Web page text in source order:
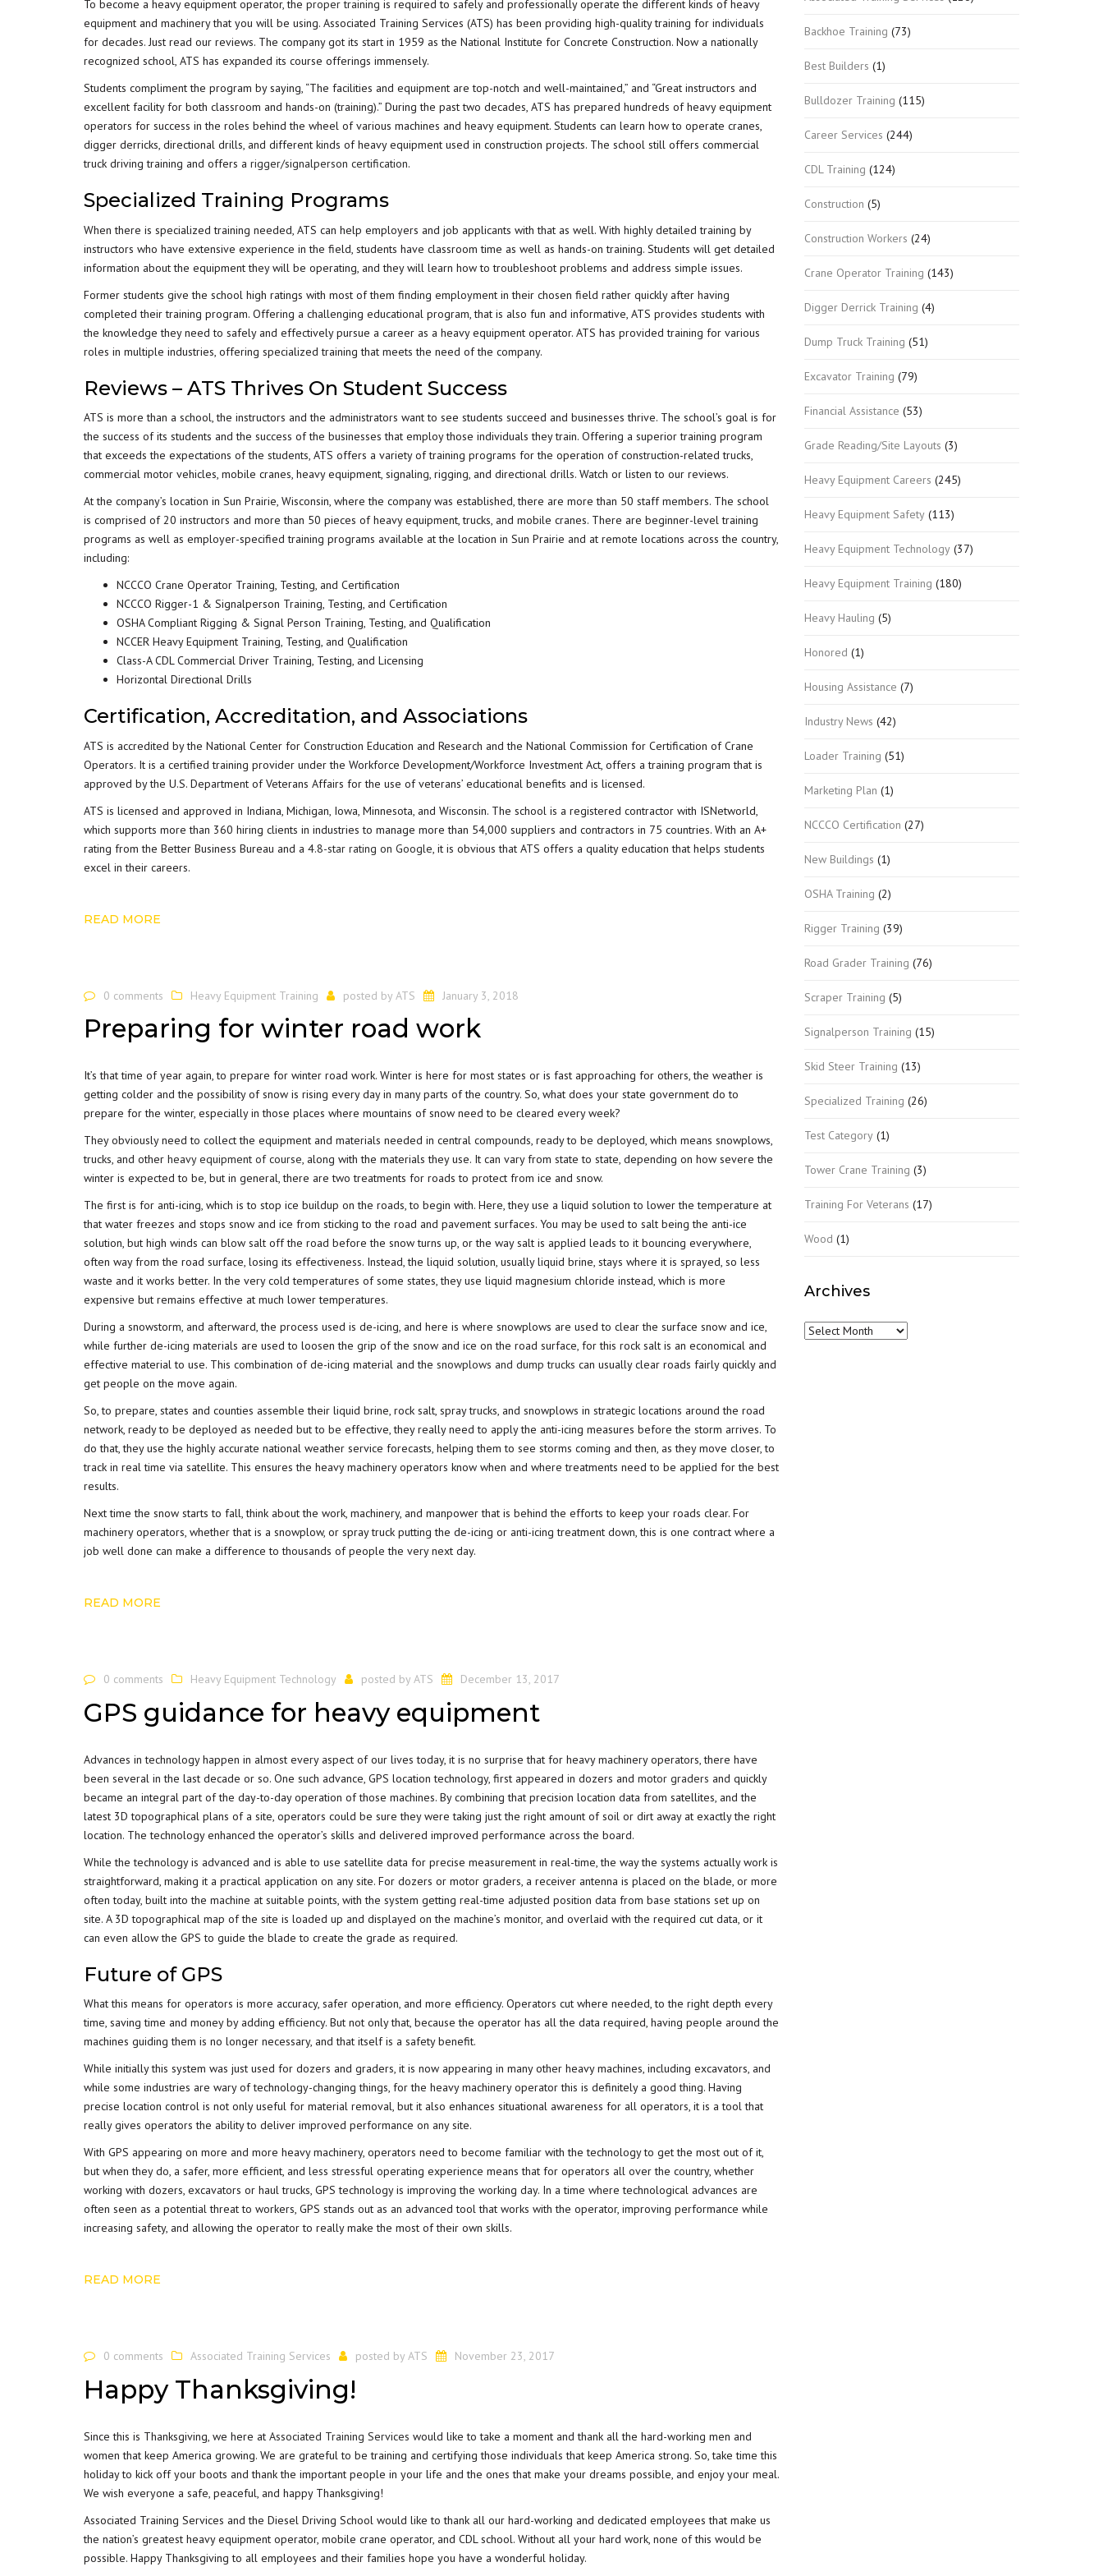
To become a heavy equipment operator, the proper training is required to safely and professionally operate the different kinds of heavy
equipment and machinery that you will be using. Associated Training Services (ATS) has been providing high-quality training for individuals
for decades. Just read our reviews. The company got its start in 1959 as the National Institute for Concrete Construction. Now a nationally
recognized school, ATS has expanded its course offerings immensely.
Students compliment the program by saying, “The facilities and equipment are top-notch and well-maintained,” and “Great instructors and
excellent facility for both classroom and hands-on (training).” During the past two decades, ATS has prepared hundreds of heavy equipment
operators for success in the roles behind the wheel of various machines and heavy equipment. Students can learn how to operate cranes,
digger derricks, directional drills, and different kinds of heavy equipment used in construction projects. The school still offers commercial
truck driving training and offers a rigger/signalperson certification.
Specialized Training Programs
When there is specialized training needed, ATS can help employers and job applicants with that as well. With highly detailed training by
instructors who have extensive experience in the field, students have classroom time as well as hands-on training. Students will get detailed
information about the equipment they will be operating, and they will learn how to troubleshoot problems and address simple issues.
Former students give the school high ratings with most of them finding employment in their chosen field rather quickly after having
completed their training program. Offering a challenging educational program, that is also fun and informative, ATS provides students with
the knowledge they need to safely and effectively pursue a career as a heavy equipment operator. ATS has provided training for various
roles in multiple industries, offering specialized training that meets the need of the company.
Reviews – ATS Thrives On Student Success
ATS is more than a school, the instructors and the administrators want to see students succeed and businesses thrive. The school’s goal is for
the success of its students and the success of the businesses that employ those individuals they train. Offering a superior training program
that exceeds the expectations of the students, ATS offers a variety of training programs for the operation of construction-related trucks,
commercial motor vehicles, mobile cranes, heavy equipment, signaling, rigging, and directional drills. Watch or listen to our reviews.
At the company’s location in Sun Prairie, Wisconsin, where the company was established, there are more than 50 staff members. The school
is comprised of 20 instructors and more than 50 pieces of heavy equipment, trucks, and mobile cranes. There are beginner-level training
programs as well as employer-specified training programs available at the location in Sun Prairie and at remote locations across the country,
including:
NCCCO Crane Operator Training, Testing, and Certification
NCCCO Rigger-1 & Signalperson Training, Testing, and Certification
OSHA Compliant Rigging & Signal Person Training, Testing, and Qualification
NCCER Heavy Equipment Training, Testing, and Qualification
Class-A CDL Commercial Driver Training, Testing, and Licensing
Horizontal Directional Drills
Certification, Accreditation, and Associations
ATS is accredited by the National Center for Construction Education and Research and the National Commission for Certification of Crane
Operators. It is a certified training provider under the Workforce Development/Workforce Investment Act, offers a training program that is
approved by the U.S. Department of Veterans Affairs for the use of veterans’ educational benefits and is licensed.
ATS is licensed and approved in Indiana, Michigan, Iowa, Minnesota, and Wisconsin. The school is a registered contractor with ISNetworld,
which supports more than 360 hiring clients in industries to manage more than 54,000 suppliers and contractors in 75 countries. With an A+
rating from the Better Business Bureau and a 4.8-star rating on Google , it is obvious that ATS offers a quality education that helps students
excel in their careers.
READ MORE
0 comments Heavy Equipment Training posted by ATS January 3, 2018
Preparing for winter road work
It’s that time of year again, to prepare for winter road work. Winter is here for most states or is fast approaching for others, the weather is
getting colder and the possibility of snow is rising every day in many parts of the country. So, what does your state government do to
prepare for the winter, especially in those places where mountains of snow need to be cleared every week?
They obviously need to collect the equipment and materials needed in central compounds, ready to be deployed, which means snowplows,
trucks, and other heavy equipment of course, along with the materials they use. It can vary from state to state, depending on how severe the
winter is expected to be, but in general, there are two treatments for roads to protect from ice and snow.
The first is for anti-icing, which is to stop ice buildup on the roads, to begin with. Here, they use a liquid solution to lower the temperature at
that water freezes and stops snow and ice from sticking to the road and pavement surfaces. You may be used to salt being the anti-ice
solution, but high winds can blow salt off the road before the snow turns up, or the way salt is applied leads to it bouncing everywhere,
often way from the road surface, losing its effectiveness. Instead, the liquid solution, usually liquid brine, stays where it is sprayed, so less
waste and it works better. In the very cold temperatures of some states, they use liquid magnesium chloride instead, which is more
expensive but remains effective at much lower temperatures.
During a snowstorm, and afterward, the process used is de-icing, and here is where snowplows are used to clear the surface snow and ice,
while further de-icing materials are used to loosen the grip of the snow and ice on the road surface, for this rock salt is an economical and
effective material to use. This combination of de-icing material and the snowplows and dump trucks can usually clear roads fairly quickly and
get people on the move again.
So, to prepare, states and counties assemble their liquid brine, rock salt, spray trucks, and snowplows in strategic locations around the road
network, ready to be deployed as needed but to be effective, they really need to apply the anti-icing measures before the storm arrives. To
do that, they use the highly accurate national weather service forecasts, helping them to see storms coming and then, as they move closer, to
track in real time via satellite. This ensures the heavy machinery operators know when and where treatments need to be applied for the best
results.
Next time the snow starts to fall, think about the work, machinery, and manpower that is behind the efforts to keep your roads clear. For
machinery operators, whether that is a snowplow, or spray truck putting the de-icing or anti-icing treatment down, this is one contract where a
job well done can make a difference to thousands of people the very next day.
READ MORE
0 comments Heavy Equipment Technology posted by ATS December 13, 2017
GPS guidance for heavy equipment
Advances in technology happen in almost every aspect of our lives today, it is no surprise that for heavy machinery operators, there have
been several in the last decade or so. One such advance, GPS location technology, first appeared in dozers and motor graders and quickly
became an integral part of the day-to-day operation of those machines. By combining that precision location data from satellites, and the
latest 3D topographical plans of a site, operators could be sure they were taking just the right amount of soil or dirt away at exactly the right
location. The technology enhanced the operator’s skills and delivered improved performance across the board.
While the technology is advanced and is able to use satellite data for precise measurement in real-time, the way the systems actually work is
straightforward, making it a practical application on any site. For dozers or motor graders, a receiver antenna is placed on the blade, or more
often today, built into the machine at suitable points, with the system getting real-time adjusted position data from base stations set up on
site. A 3D topographical map of the site is loaded up and displayed on the machine’s monitor, and overlaid with the required cut data, or it
can even allow the GPS to guide the blade to create the grade as required.
Future of GPS
What this means for operators is more accuracy, safer operation, and more efficiency. Operators cut where needed, to the right depth every
time, saving time and money by adding efficiency. But not only that, because the operator has all the data required, having people around the
machines guiding them is no longer necessary, and that itself is a safety benefit.
While initially this system was just used for dozers and graders, it is now appearing in many other heavy machines, including excavators, and
while some industries are wary of technology-changing things, for the heavy machinery operator this is definitely a good thing. Having
precise location control is not only useful for material removal, but it also enhances situational awareness for all operators, it is a tool that
really gives operators the ability to deliver improved performance on any site.
With GPS appearing on more and more heavy machinery, operators need to become familiar with the technology to get the most out of it,
but when they do, a safer, more efficient, and less stressful operating experience means that for operators all over the country, whether
working with dozers, excavators or haul trucks, GPS technology is improving the working day. In a time where technological advances are
often seen as a potential threat to workers, GPS stands out as an advanced tool that works with the operator, improving performance while
increasing safety, and allowing the operator to really make the most of their own skills.
READ MORE
0 comments Associated Training Services posted by ATS November 23, 2017
Happy Thanksgiving!
Since this is Thanksgiving, we here at Associated Training Services would like to take a moment and thank all the hard-working men and
women that keep America growing. We are grateful to be training and certifying those individuals that keep America strong. So, take time this
holiday to kick off your boots and thank the important people in your life and the ones that make your dreams possible, and enjoy your meal.
We wish everyone a safe, peaceful, and happy Thanksgiving!
Associated Training Services and the Diesel Driving School would like to thank all our hard-working and dedicated employees that make us
the nation’s greatest heavy equipment operator, mobile crane operator, and CDL school. Without all your hard work, none of this would be
possible. Happy Thanksgiving to all employees and their families hope you have a wonderful holiday.
Backhoe Training (73)
Best Builders (1)
Bulldozer Training (115)
Career Services (244)
CDL Training (124)
Construction (5)
Construction Workers (24)
Crane Operator Training (143)
Digger Derrick Training (4)
Dump Truck Training (51)
Excavator Training (79)
Financial Assistance (53)
Grade Reading/Site Layouts (3)
Heavy Equipment Careers (245)
Heavy Equipment Safety(113)
Heavy Equipment Technology(37)
Heavy Equipment Training (180)
Heavy Hauling (5)
Honored (1)
Housing Assistance (7)
Industry News (42)
Loader Training (51)
Marketing Plan (1)
NCCCO Certification (27)
New Buildings (1)
OSHA Training (2)
Rigger Training (39)
Road Grader Training (76)
Scraper Training (5)
Signalperson Training (15)
Skid Steer Training (13)
Specialized Training (26)
Test Category(1)
Tower Crane Training (3)
Training For Veterans (17)
Wood (1)
Archives
Archives